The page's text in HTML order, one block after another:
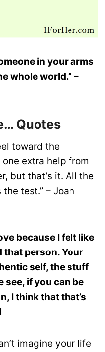
in your arms
whole world.” –
Quotes
toward the
extra help from
but that’s it. All the
test.” – Joan
because I felt like
that person. Your
self, the stuff
see, if you can be
I think that that’s
imagine your life